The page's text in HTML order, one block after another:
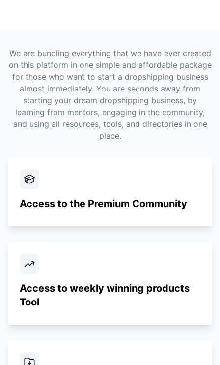
We are bundling everything that we have ever created
on this platform in one simple and affordable package
for those who want to start a dropshipping business
almost immediately. You are seconds away from
starting your dream dropshipping business, by
learning from mentors, engaging in the community,
and using all resources, tools, and directories in one
place.
Access to the Premium Community
Access to weekly winning products
Tool